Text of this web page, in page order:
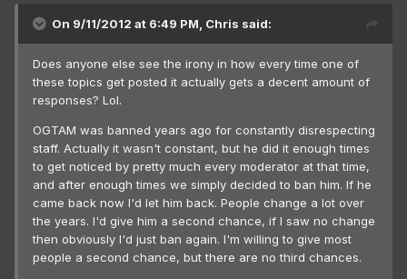
On 9/11/2012 at 6:49 PM, Chris said:
Does anyone else see the irony in how every time one of
these topics get posted it actually gets a decent amount of
responses? Lol.
OGTAM was banned years ago for constantly disrespecting
staff. Actually it wasn't constant, but he did it enough times
to get noticed by pretty much every moderator at that time,
and after enough times we simply decided to ban him. If he
came back now I'd let him back. People change a lot over
the years. I'd give him a second chance, if I saw no change
then obviously I'd just ban again. I'm willing to give most
people a second chance, but there are no third chances.